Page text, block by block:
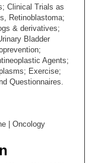
Clinical Trials as
Retinoblastoma;
& derivatives;
Bladder
Agents;
Exercise;
Questionnaires.
| Oncology